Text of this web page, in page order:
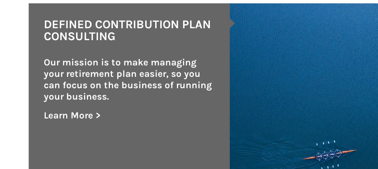
Article Image
DEFINED CONTRIBUTION PLAN
CONSULTING
Our mission is to make managing
your retirement plan easier, so you
can focus on the business of running
your business.
Learn More >
about Defined Contribution Plan Consulting